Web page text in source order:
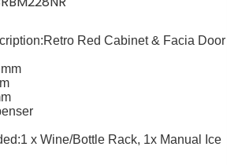
Retro Red Cabinet & Facia Door
1 x Wine/Bottle Rack, 1x Manual Ice